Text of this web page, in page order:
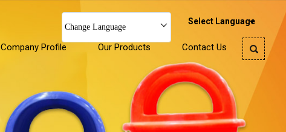
Change Language
Select Language
Company Profile Our Products Contact Us